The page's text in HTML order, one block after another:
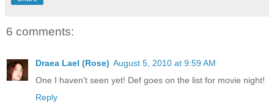
6 comments:
Draea Lael (Rose) August 5, 2010 at 9:59 AM
One I haven't seen yet! Def goes on the list for movie night!
Reply